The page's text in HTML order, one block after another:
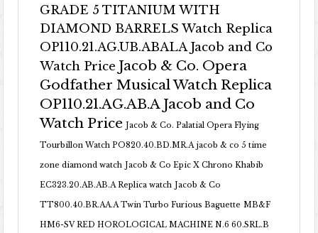
GRADE 5 TITANIUM WITH
DIAMOND BARRELS Watch Replica
OP110.21.AG.UB.ABALA Jacob and Co
Watch Price Jacob & Co. Opera
Godfather Musical Watch Replica
OP110.21.AG.AB.A Jacob and Co
Watch Price Jacob & Co. Palatial Opera Flying
Tourbillon Watch PO820.40.BD.MR.A jacob & co 5 time
zone diamond watch Jacob & Co Epic X Chrono Khabib
EC323.20.AB.AB.A Replica watch Jacob & Co
TT800.40.BR.AA.A Twin Turbo Furious Baguette MB&F
HM6-SV RED HOROLOGICAL MACHINE N.6 60.SRL.B